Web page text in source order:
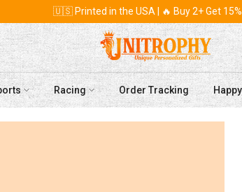
🇺🇸 Printed in the USA | 🔥 Buy 2+ Get 15%
Racing Order Tracking